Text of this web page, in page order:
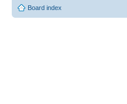
Board index